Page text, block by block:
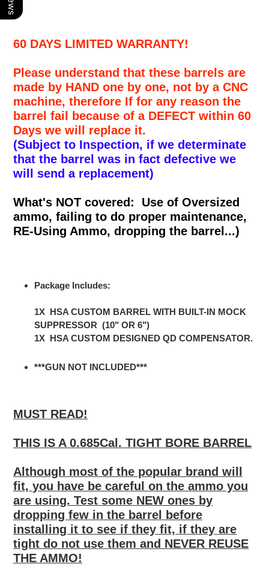
60 DAYS LIMITED WARRANTY!
Please understand that these barrels are
made by HAND one by one, not by a CNC
machine, therefore If for any reason the
barrel fail because of a DEFECT within 60
Days we will replace it.
(Subject to Inspection, if we determinate
that the barrel was in fact defective we
will send a replacement)
What's NOT covered: Use of Oversized
ammo, failing to do proper maintenance,
RE-Using Ammo, dropping the barrel...)
Package Includes:
1X HSA CUSTOM BARREL WITH BUILT-IN MOCK
SUPPRESSOR (10" OR 6")
1X HSA CUSTOM DESIGNED QD COMPENSATOR.
***GUN NOT INCLUDED***
MUST READ!
THIS IS A 0.685Cal. TIGHT BORE BARREL
Although most of the popular brand will
fit, you have be careful on the ammo you
are using. Test some NEW ones by
dropping few in the barrel before
installing it to see if they fit, if they are
tight do not use them and NEVER REUSE
THE AMMO!